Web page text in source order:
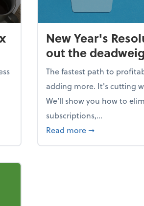
scramble
New Year's
out the
The fastest path to
adding more. It's cutting
We’ll show you how to
subscriptions,...
Read more about New
➞